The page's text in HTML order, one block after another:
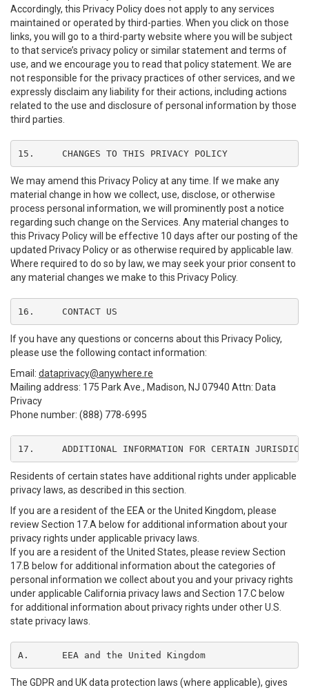
Accordingly, this Privacy Policy does not apply to any services
maintained or operated by third-parties. When you click on those
links, you will go to a third-party website where you will be subject
to that service’s privacy policy or similar statement and terms of
use, and we encourage you to read that policy statement. We are
not responsible for the privacy practices of other services, and we
expressly disclaim any liability for their actions, including actions
related to the use and disclosure of personal information by those
third parties.
15.	CHANGES TO THIS PRIVACY POLICY
We may amend this Privacy Policy at any time. If we make any
material change in how we collect, use, disclose, or otherwise
process personal information, we will prominently post a notice
regarding such change on the Services. Any material changes to
this Privacy Policy will be effective 10 days after our posting of the
updated Privacy Policy or as otherwise required by applicable law.
Where required to do so by law, we may seek your prior consent to
any material changes we make to this Privacy Policy.
16.	CONTACT US
If you have any questions or concerns about this Privacy Policy,
please use the following contact information:
Email: dataprivacy@anywhere.re
Mailing address: 175 Park Ave., Madison, NJ 07940 Attn: Data
Privacy
Phone number: (888) 778-6995
17.	ADDITIONAL INFORMATION FOR CERTAIN
Residents of certain states have additional rights under applicable
privacy laws, as described in this section.
If you are a resident of the EEA or the United Kingdom, please
review Section 17.A below for additional information about your
privacy rights under applicable privacy laws.
If you are a resident of the United States, please review Section
17.B below for additional information about the categories of
personal information we collect about you and your privacy rights
under applicable California privacy laws and Section 17.C below
for additional information about privacy rights under other U.S.
state privacy laws.
A.	EEA and the United Kingdom
The GDPR and UK data protection laws (where applicable), gives